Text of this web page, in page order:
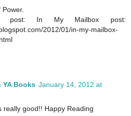
post: In My Mailbox post:
2012/01/in-my-mailbox-
YA Books January 14, 2012 at
really good!! Happy Reading